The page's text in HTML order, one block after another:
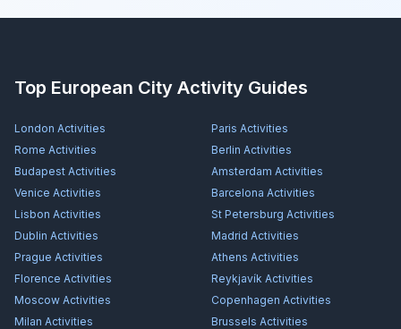
Top European City Activity Guides
London Activities Paris Activities
Rome Activities Berlin Activities
Budapest Activities Amsterdam Activities
Venice Activities Barcelona Activities
Lisbon Activities St Petersburg Activities
Dublin Activities Madrid Activities
Prague Activities Athens Activities
Florence Activities Reykjavík Activities
Moscow Activities Copenhagen Activities
Milan Activities Brussels Activities